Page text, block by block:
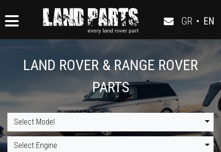
GR • EN
LAND ROVER & RANGE ROVER
PARTS
Select Model
Select Engine